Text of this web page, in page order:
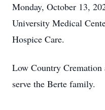
Monday, October 13,
University Medical
Hospice Care.
Low Country
serve the Berte family.